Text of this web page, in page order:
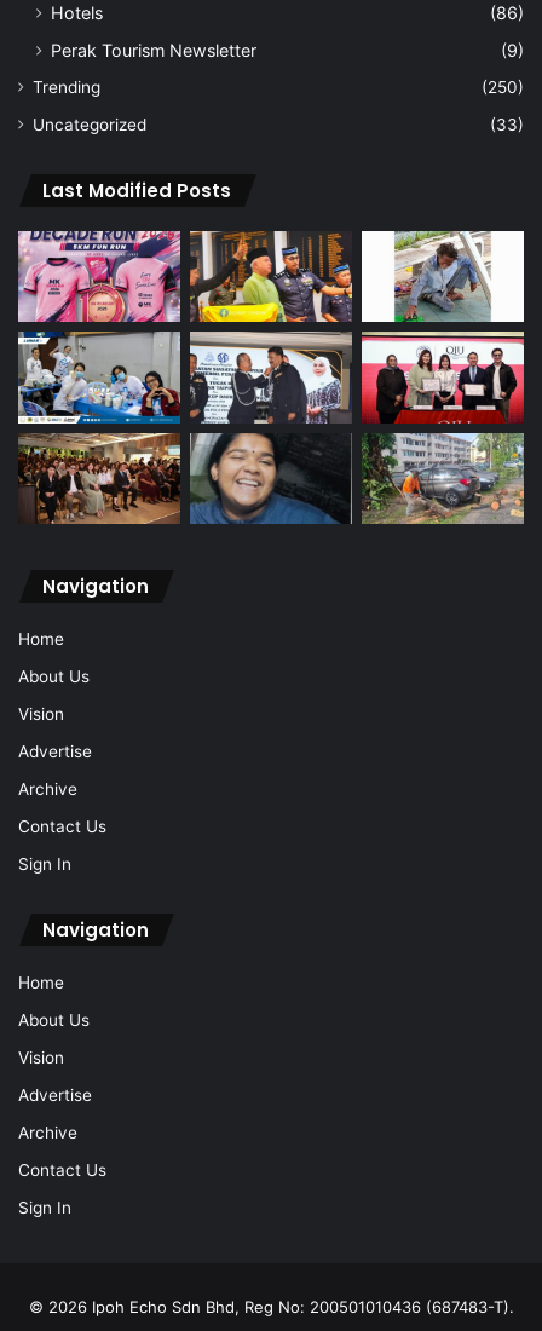
Hotels
(86)
Perak Tourism Newsletter
(9)
Trending
(250)
Uncategorized
(33)
Last Modified Posts
Navigation
Home
About Us
Vision
Advertise
Archive
Contact Us
Sign In
Navigation
Home
About Us
Vision
Advertise
Archive
Contact Us
Sign In
© 2026 Ipoh Echo Sdn Bhd, Reg No: 200501010436 (687483-T).